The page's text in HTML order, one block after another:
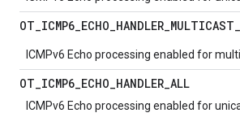
OT_ICMP6_ECHO_HANDLER_MULTICAST_
ICMPv6 Echo processing enabled for
OT_ICMP6_ECHO_HANDLER_ALL
ICMPv6 Echo processing enabled for